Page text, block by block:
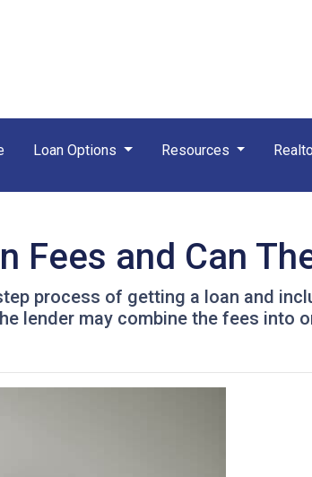
Loan Options Resources
Fees and Can
process of getting a loan and
lender may combine the fees into